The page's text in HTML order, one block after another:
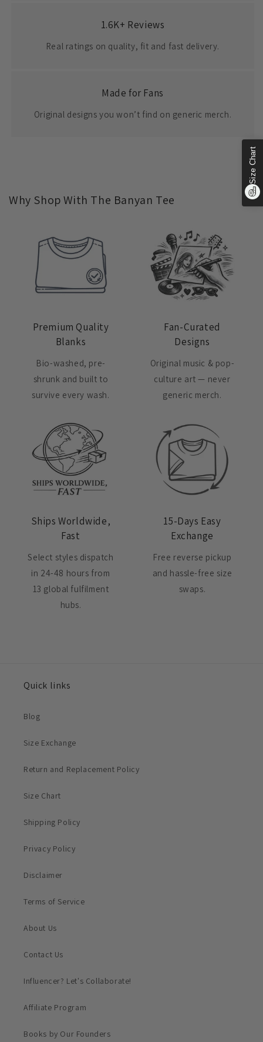
Size Chart
1.6K+ Reviews
Real ratings on quality, fit and fast delivery.
Made for Fans
Original designs you won’t find on generic merch.
Why Shop With The Banyan Tee
Premium Quality
Blanks
Bio-washed, pre-
shrunk and built to
survive every wash.
Fan-Curated
Designs
Original music & pop-
culture art — never
generic merch.
Ships Worldwide,
Fast
Select styles dispatch
in 24-48 hours from
13 global fulfilment
hubs.
15-Days Easy
Exchange
Free reverse pickup
and hassle-free size
swaps.
Quick links
Blog
Size Exchange
Return and Replacement Policy
Size Chart
Shipping Policy
Privacy Policy
Disclaimer
Terms of Service
About Us
Contact Us
Influencer? Let's Collaborate!
Affiliate Program
Books by Our Founders